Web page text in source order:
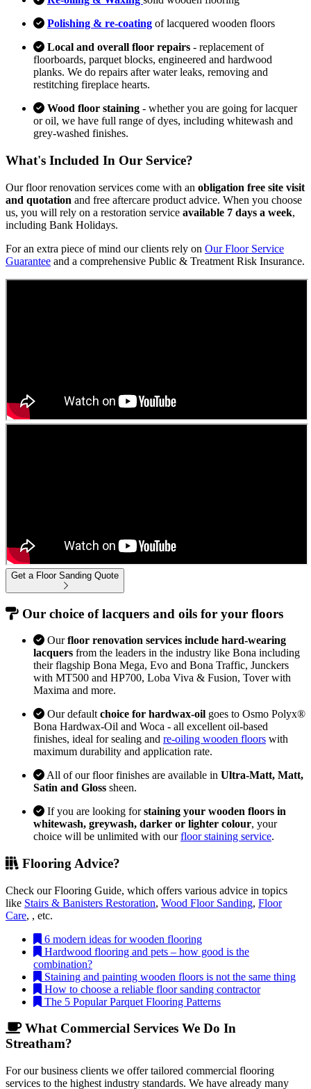
Polishing & re-coating of lacquered wooden floors
Local and overall floor repairs - replacement of
floorboards, parquet blocks, engineered and hardwood
planks. We do repairs after water leaks, removing and
restitching fireplace hearts.
Wood floor staining - whether you are going for lacquer
or oil, we have full range of dyes, including whitewash and
grey-washed finishes.
What's Included In Our Service?
Our floor renovation services come with an obligation free site visit
and quotation and free aftercare product advice. When you choose
us, you will rely on a restoration service available 7 days a week,
including Bank Holidays.
For an extra piece of mind our clients rely on Our Floor Service
Guarantee and a comprehensive Public & Treatment Risk Insurance.
Get a Floor Sanding Quote
Our choice of lacquers and oils for your floors
Ourfloor renovation services include hard-wearing
lacquers from the leaders in the industry like Bona including
their flagship Bona Mega, Evo and Bona Traffic, Junckers
with MT500 and HP700, Loba Viva & Fusion, Tover with
Maxima and more.
Our default choice for hardwax-oil goes to Osmo Polyx®
Bona Hardwax-Oil and Woca - all excellent oil-based
finishes, ideal for sealing and re-oiling wooden floors with
maximum durability and application rate.
All of our floor finishes are available in Ultra-Matt, Matt,
Satin and Gloss sheen.
If you are looking forstaining your wooden floors in
whitewash, greywash, darker or lighter colour, your
choice will be unlimited with ourfloor staining service.
Flooring Advice?
Check our Flooring Guide, which offers various advice in topics
like Stairs & Banisters Restoration, Wood Floor Sanding, Floor
Care, , etc.
6 modern ideas for wooden flooring
Hardwood flooring and pets – how good is the
combination?
Staining and painting wooden floors is not the same thing
How to choose a reliable floor sanding contractor
The 5 Popular Parquet Flooring Patterns
What Commercial Services We Do In
Streatham?
For our business clients we offer tailored commercial flooring
services to the highest industry standards. We have already many